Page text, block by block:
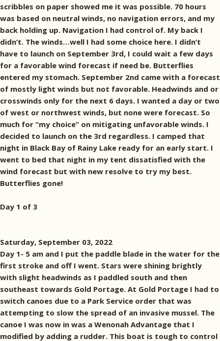
scribbles on paper showed me it was possible. 70 hours
was based on neutral winds, no navigation errors, and my
back holding up. Navigation I had control of. My back I
didn’t. The winds…well I had some choice here. I didn’t
have to launch on September 3rd, I could wait a few days
for a favorable wind forecast if need be. Butterflies
entered my stomach. September 2nd came with a forecast
of mostly light winds but not favorable. Headwinds and or
crosswinds only for the next 6 days. I wanted a day or two
of west or northwest winds, but none were forecast. So
much for “my choice” on mitigating unfavorable winds. I
decided to launch on the 3rd regardless. I camped that
night in Black Bay of Rainy Lake ready for an early start. I
went to bed that night in my tent dissatisfied with the
wind forecast but with new resolve to try my best.
Butterflies gone!
Day 1 of 3
Saturday, September 03, 2022
Day 1- 5 am and I put the paddle blade in the water for the
first stroke and off I went. Stars were shining brightly
with slight headwinds as I paddled south and then
southeast towards Gold Portage. At Gold Portage I had to
switch canoes due to a Park Service order that was
attempting to slow the spread of an invasive mussel. The
canoe I was now in was a Wenonah Advantage that I
modified by adding a rudder. This boat is tough to control